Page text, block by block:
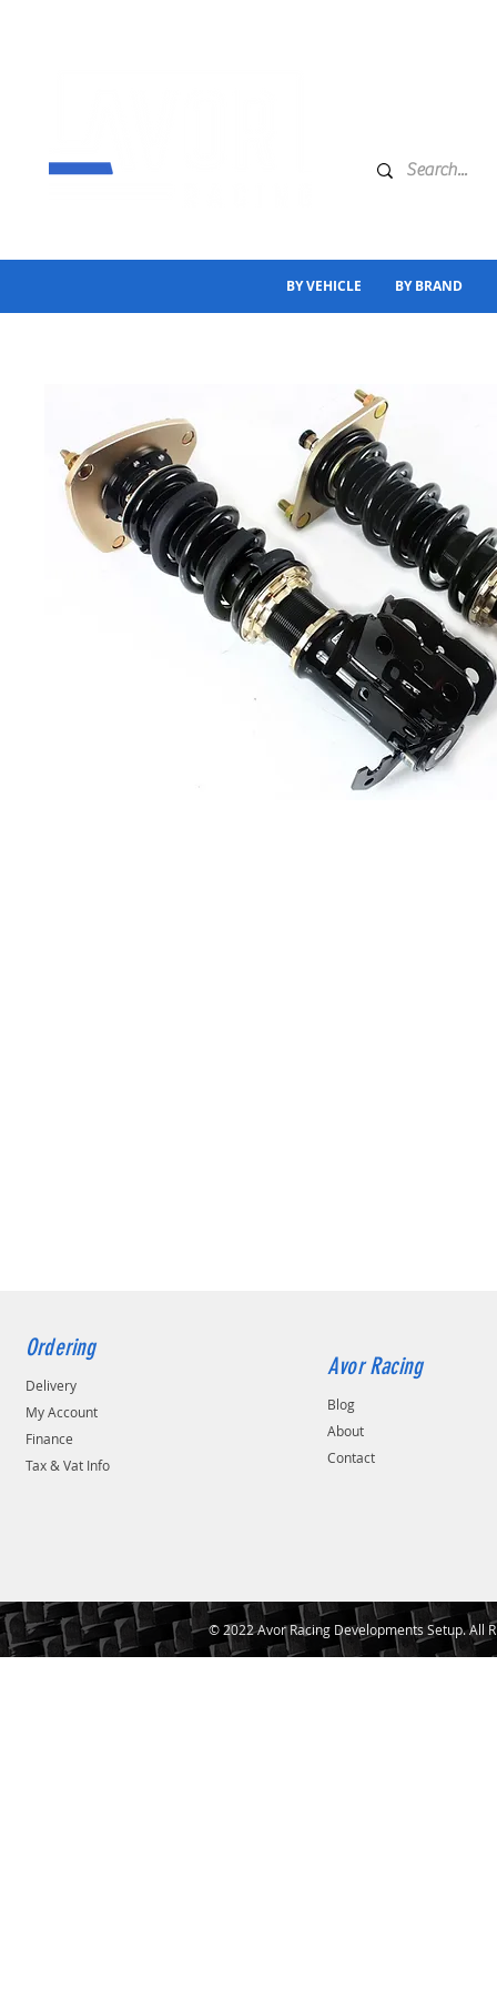
BY VEHICLE BY BRAND
Ordering
Delivery
My Account
Finance
Tax & Vat Info
Avor Racing
Blog
About
Contact
© 2022 Avor Racing Developments Setup. All